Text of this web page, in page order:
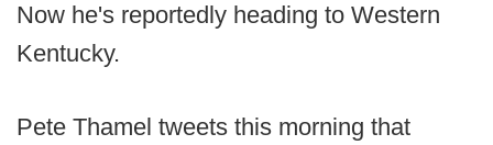
Now he's reportedly heading to Western
Kentucky.
Pete Thamel tweets this morning that